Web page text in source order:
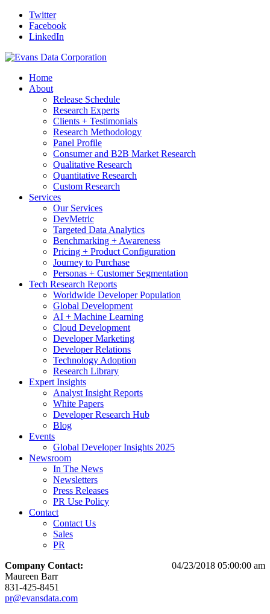
Twitter
Facebook
LinkedIn
Home
About
Release Schedule
Research Experts
Clients + Testimonials
Research Methodology
Panel Profile
Consumer and B2B Market Research
Qualitative Research
Quantitative Research
Custom Research
Services
Our Services
DevMetric
Targeted Data Analytics
Benchmarking + Awareness
Pricing + Product Configuration
Journey to Purchase
Personas + Customer Segmentation
Tech Research Reports
Worldwide Developer Population
Global Development
AI + Machine Learning
Cloud Development
Developer Marketing
Developer Relations
Technology Adoption
Research Library
Expert Insights
Analyst Insight Reports
White Papers
Developer Research Hub
Blog
Events
Global Developer Insights 2025
Newsroom
In The News
Newsletters
Press Releases
PR Use Policy
Contact
Contact Us
Sales
PR
04/23/2018 05:00:00 am
Company Contact:
Maureen Barr
831-425-8451
pr@evansdata.com